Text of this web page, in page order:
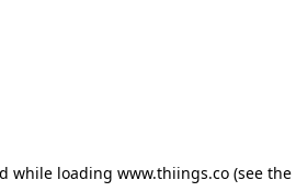
while loading www.thiings.co (see the